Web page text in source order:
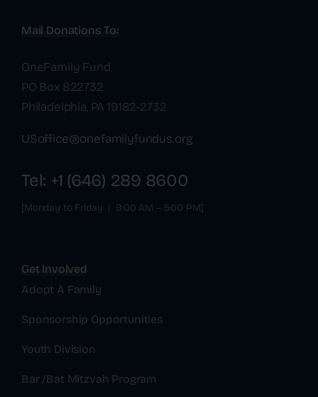
Mail Donations To:
OneFamily Fund
PO Box 822732
Philadelphia, PA 19182-2732
USoffice@onefamilyfundus.org
Tel: +1 (646) 289 8600
[Monday to Friday | 9:00 AM – 5:00 PM]
Get Involved
Adopt A Family
Sponsorship Opportunities
Youth Division
Bar /Bat Mitzvah Program